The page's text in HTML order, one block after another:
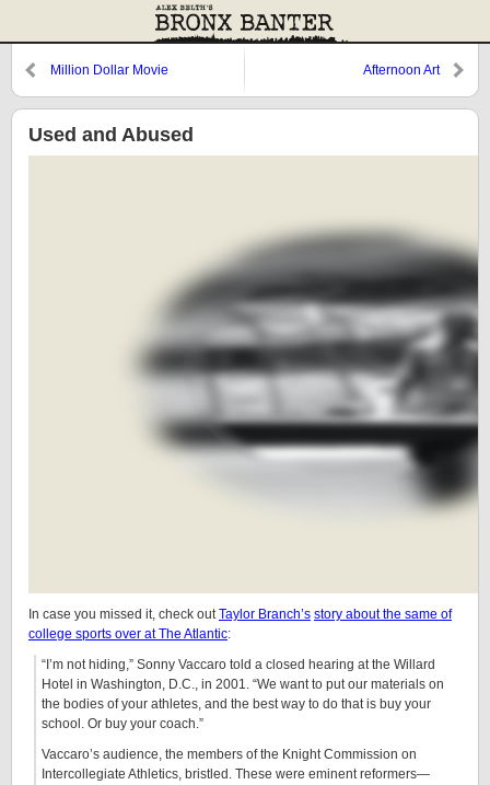
Million Dollar Movie Afternoon Art
Used and Abused
In case you missed it, check outTaylor Branch’s story about the same of
college sports over at The Atlantic:
“I’m not hiding,” Sonny Vaccaro told a closed hearing at the Willard
Hotel in Washington, D.C., in 2001. “We want to put our materials on
the bodies of your athletes, and the best way to do that is buy your
school. Or buy your coach.”
Vaccaro’s audience, the members of the Knight Commission on
Intercollegiate Athletics, bristled. These were eminent reformers—